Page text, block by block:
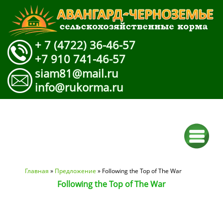
+ 7 (4722) 36-46-57
+7 910 741-46-57
siam81@mail.ru
info@rukorma.ru
Вы здесь
Главная » Предложение » Following the Top of The War
Following the Top of The War